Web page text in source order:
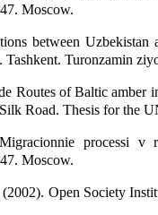
Moscow.
between
Tashkent. Turonzamin
Routes of Baltic amber
Road. Thesis for the
processi
Moscow.
Open Society